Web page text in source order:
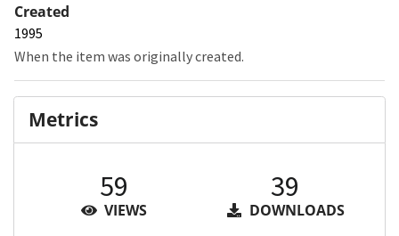
Created
1995
When the item was originally created.
Metrics
59
VIEWS
39
DOWNLOADS